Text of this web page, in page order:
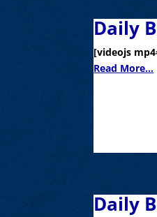
Daily
[videojs
Read More...
Daily